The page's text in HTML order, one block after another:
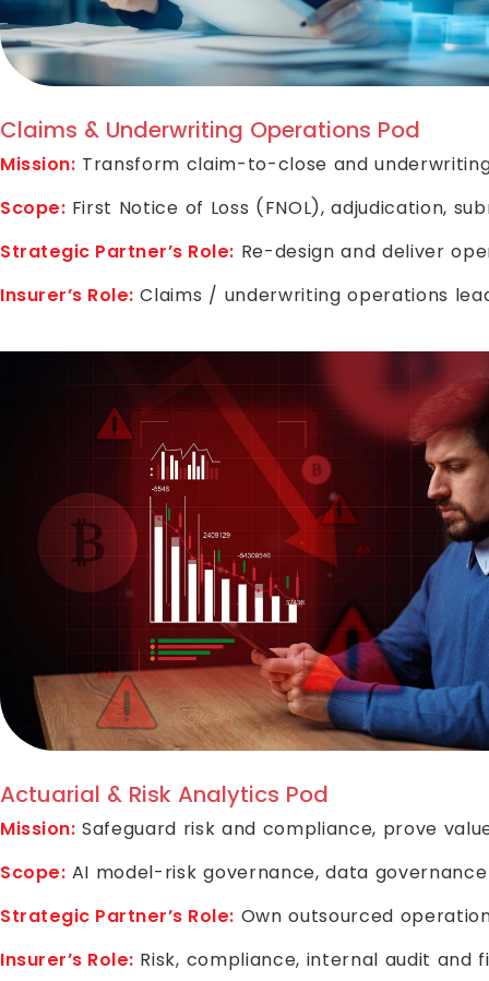
Claims & Underwriting Operations Pod
Mission: Transform claim-to-close and
Scope: First Notice of Loss (FNOL), adjudication,
Strategic Partner’s Role: Re-design and deliver
Insurer’s Role: Claims / underwriting operations
Actuarial & Risk Analytics Pod
Mission: Safeguard risk and compliance, prove
Scope: AI model-risk governance, data
Strategic Partner’s Role: Own outsourced
Insurer’s Role: Risk, compliance, internal audit and